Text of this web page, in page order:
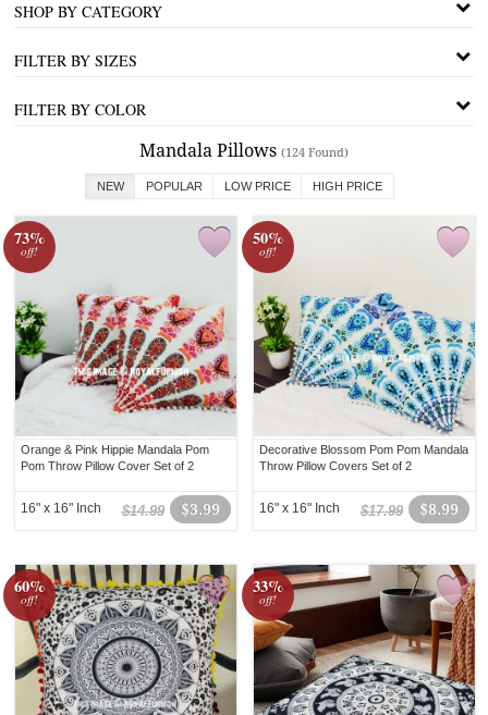
SHOP BY CATEGORY
FILTER BY SIZES
FILTER BY COLOR
Mandala Pillows (124 Found)
NEW POPULAR LOW PRICE HIGH PRICE
73%
off!
Orange & Pink Hippie Mandala Pom
Pom Throw Pillow Cover Set of 2
$3.99
$14.99
16" x 16" Inch
50%
off!
Decorative Blossom Pom Pom Mandala
Throw Pillow Covers Set of 2
$8.99
$17.99
16" x 16" Inch
60%
off!
33%
off!